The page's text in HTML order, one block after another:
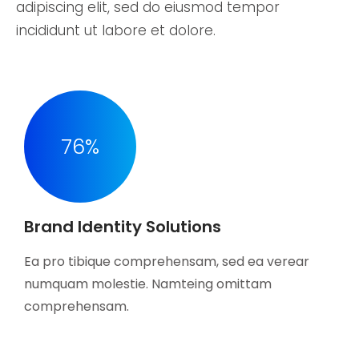
adipiscing elit, sed do eiusmod tempor
incididunt ut labore et dolore.
76%
Brand Identity Solutions
Ea pro tibique comprehensam, sed ea verear
numquam molestie. Namteing omittam
comprehensam.